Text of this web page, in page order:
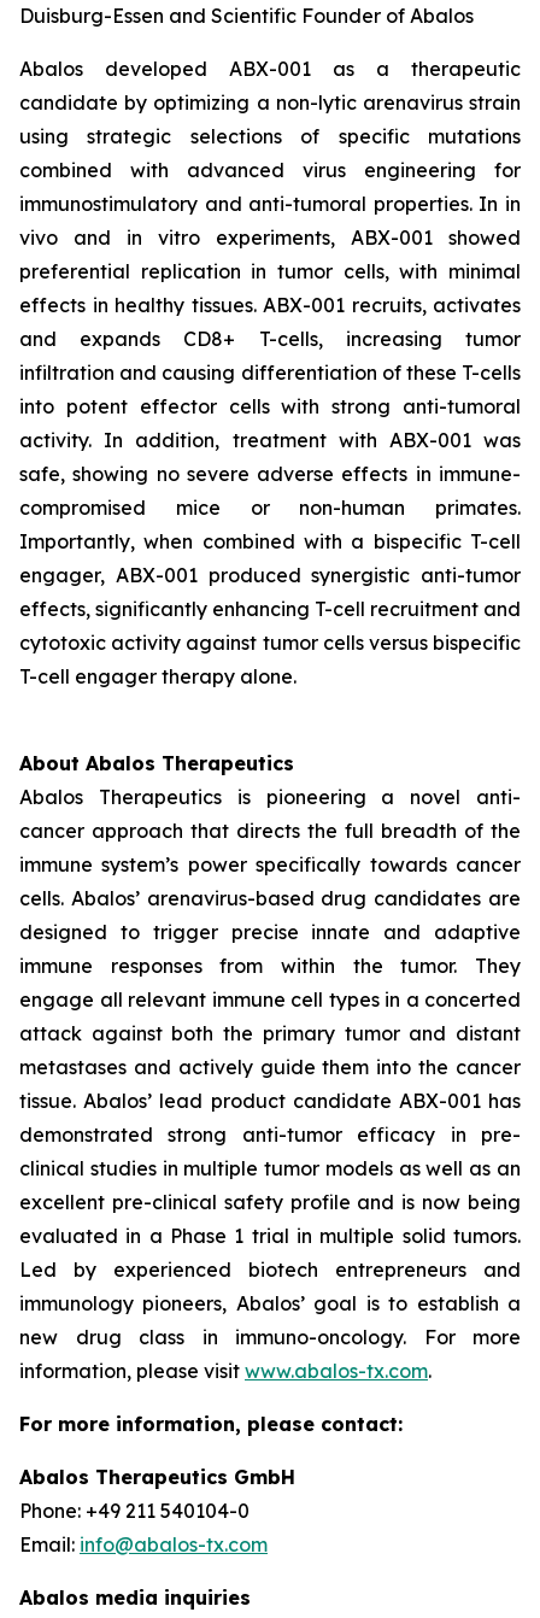
Duisburg-Essen and Scientific Founder of Abalos
Abalos developed ABX-001 as a therapeutic
candidate by optimizing a non-lytic arenavirus strain
using strategic selections of specific mutations
combined with advanced virus engineering for
immunostimulatory and anti-tumoral properties. In in
vivo and in vitro experiments, ABX-001 showed
preferential replication in tumor cells, with minimal
effects in healthy tissues. ABX-001 recruits, activates
and expands CD8+ T-cells, increasing tumor
infiltration and causing differentiation of these T-cells
into potent effector cells with strong anti-tumoral
activity. In addition, treatment with ABX-001 was
safe, showing no severe adverse effects in immune-
compromised mice or non-human primates.
Importantly, when combined with a bispecific T-cell
engager, ABX-001 produced synergistic anti-tumor
effects, significantly enhancing T-cell recruitment and
cytotoxic activity against tumor cells versus bispecific
T-cell engager therapy alone.
About Abalos Therapeutics
Abalos Therapeutics is pioneering a novel anti-
cancer approach that directs the full breadth of the
immune system’s power specifically towards cancer
cells. Abalos’ arenavirus-based drug candidates are
designed to trigger precise innate and adaptive
immune responses from within the tumor. They
engage all relevant immune cell types in a concerted
attack against both the primary tumor and distant
metastases and actively guide them into the cancer
tissue. Abalos’ lead product candidate ABX-001 has
demonstrated strong anti-tumor efficacy in pre-
clinical studies in multiple tumor models as well as an
excellent pre-clinical safety profile and is now being
evaluated in a Phase 1 trial in multiple solid tumors.
Led by experienced biotech entrepreneurs and
immunology pioneers, Abalos’ goal is to establish a
new drug class in immuno-oncology. For more
information, please visit www.abalos-tx.com.
For more information, please contact:
Abalos Therapeutics GmbH
Phone: +49 211 540104-0
Email: info@abalos-tx.com
Abalos media inquiries